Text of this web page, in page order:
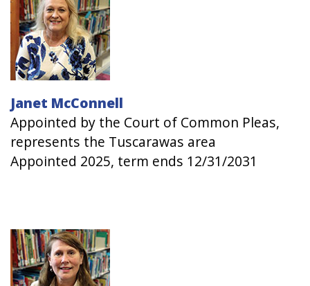
Janet McConnell
Appointed by the Court of Common Pleas,
represents the Tuscarawas area
Appointed 2025, term ends 12/31/2031
Image